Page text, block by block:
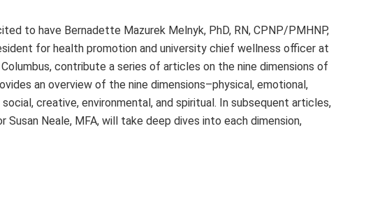
to have Bernadette Mazurek Melnyk, PhD, RN, CPNP/PMHNP,
for health promotion and university chief wellness officer at
contribute a series of articles on the nine dimensions of
an overview of the nine dimensions–physical, emotional,
creative, environmental, and spiritual. In subsequent articles,
Susan Neale, MFA, will take deep dives into each dimension,